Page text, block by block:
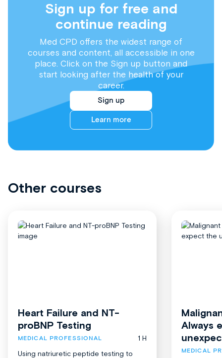
Sign up for free and
continue reading
Med CPD offers the widest range of
courses and content, all accessible in one
place. Click on the Sign up button and
start looking after the health of your
career.
Sign up
Learn more
Other courses
Heart Failure and NT-
proBNP Testing
MEDICAL PROFESSIONAL
1 H
Using natriuretic peptide testing to
Always
MEDICAL